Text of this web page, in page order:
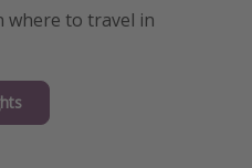
where to travel in